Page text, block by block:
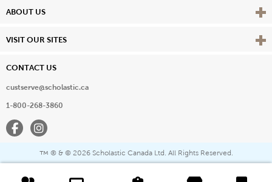
ABOUT US View
VISIT OUR SITES View
CONTACT US
custserve@scholastic.ca
1-800-268-3860
FacebookInstagram
™ ® & © 2026 Scholastic Canada Ltd. All Rights Reserved.